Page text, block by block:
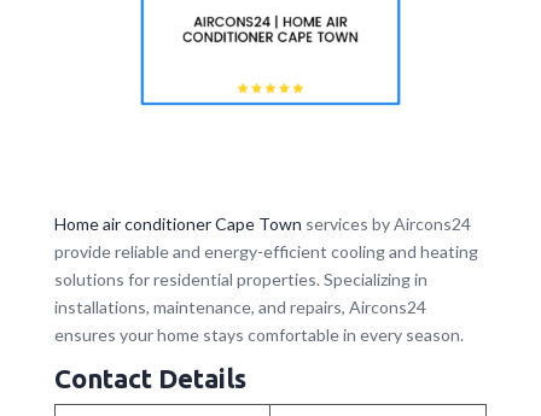
Home air conditioner Cape Town services by Aircons24
provide reliable and energy-efficient cooling and heating
solutions for residential properties. Specializing in
installations, maintenance, and repairs, Aircons24
ensures your home stays comfortable in every season.
Contact Details